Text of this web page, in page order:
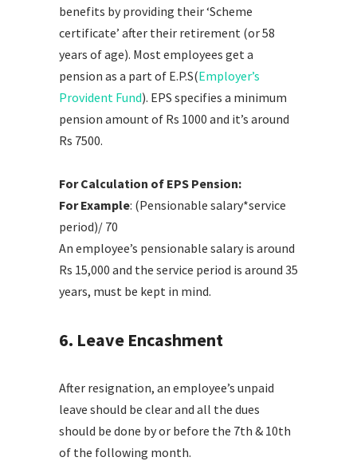
benefits by providing their ‘Scheme
certificate’ after their retirement (or 58
years of age). Most employees get a
pension as a part of E.P.S(Employer’s
Provident Fund). EPS specifies a minimum
pension amount of Rs 1000 and it’s around
Rs 7500.
For Calculation of EPS Pension:
For Example: (Pensionable salary*service
period)/ 70
An employee’s pensionable salary is around
Rs 15,000 and the service period is around 35
years, must be kept in mind.
6. Leave Encashment
After resignation, an employee’s unpaid
leave should be clear and all the dues
should be done by or before the 7th & 10th
of the following month.